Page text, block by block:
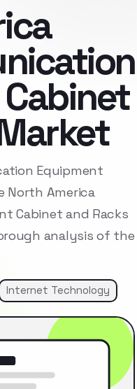
Equipment
North America
Cabinet and Racks
analysis of the
Internet Technology